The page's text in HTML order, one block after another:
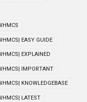
EASY GUIDE
EXPLAINED
IMPORTANT
KNOWLEDGEBASE
LATEST